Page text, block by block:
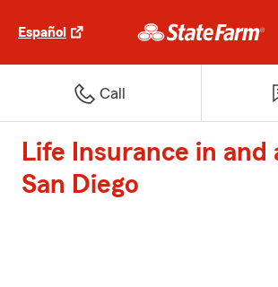
Español
Call
Life Insurance in and
San Diego